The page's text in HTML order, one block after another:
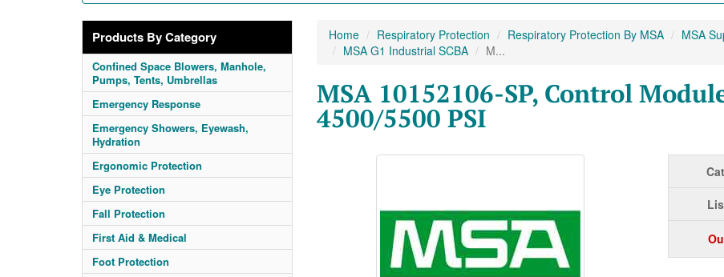
Products By Category
Confined Space Blowers, Manhole,
Pumps, Tents, Umbrellas
Emergency Response
Emergency Showers, Eyewash,
Hydration
Ergonomic Protection
Eye Protection
Fall Protection
First Aid & Medical
Foot Protection
Home Respiratory Protection Respiratory Protection By MSA
MSA
MSA G1 Industrial SCBA
M...
MSA 10152106-SP, Control
4500/5500 PSI